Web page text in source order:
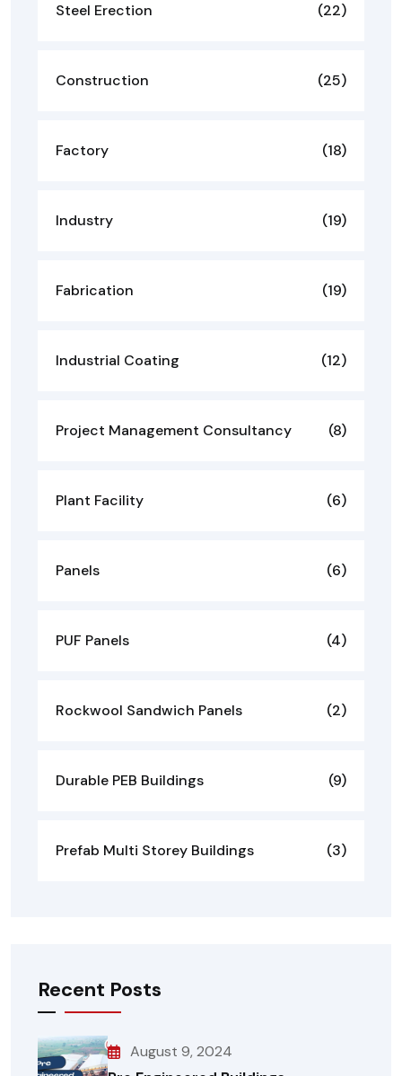
Steel Erection (22)
Construction (25)
Factory (18)
Industry (19)
Fabrication (19)
Industrial Coating (12)
Project Management Consultancy (8)
Plant Facility (6)
Panels (6)
PUF Panels (4)
Rockwool Sandwich Panels (2)
Durable PEB Buildings (9)
Prefab Multi Storey Buildings (3)
Recent Posts
August 9, 2024